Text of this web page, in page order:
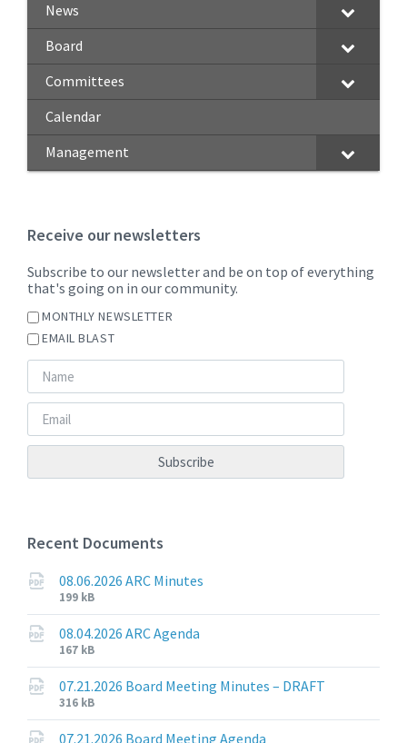
News
Board
Committees
Calendar
Management
Receive our newsletters
Subscribe to our newsletter and be on top of everything
that's going on in our community.
MONTHLY NEWSLETTER
EMAIL BLAST
Recent Documents
08.06.2026 ARC Minutes
File
extension:
pdf
File
size:
199 kB
08.04.2026 ARC Agenda
File
extension:
pdf
File
size:
167 kB
07.21.2026 Board Meeting Minutes – DRAFT
File
extension:
pdf
File
size:
316 kB
07.21.2026 Board Meeting Agenda